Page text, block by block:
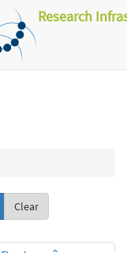
Research
Clear